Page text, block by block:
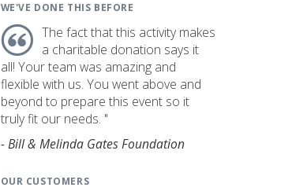
WE'VE DONE THIS BEFORE
The fact that this activity makes
a charitable donation says it
all! Your team was amazing and
flexible with us. You went above and
beyond to prepare this event so it
truly fit our needs. "
- Bill & Melinda Gates Foundation
OUR CUSTOMERS